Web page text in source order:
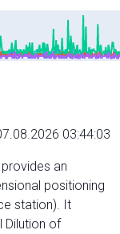
03:44:03
an
positioning
station). It
Dilution of